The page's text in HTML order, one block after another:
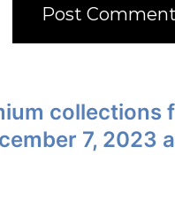
collections
7, 2023